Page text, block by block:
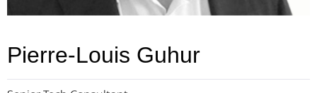
Pierre-Louis Guhur